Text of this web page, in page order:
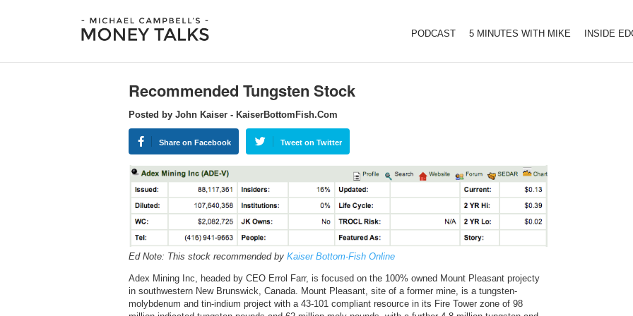
PODCAST 5 MINUTES WITH MIKE INSIDE
Recommended Tungsten Stock
Posted by John Kaiser - KaiserBottomFish.Com
Share on Facebook Tweet on Twitter
Ed Note: This stock recommended by Kaiser Bottom-Fish Online
Adex Mining Inc, headed by CEO Errol Farr, is focused on the 100% owned Mount Pleasant projecty
in southwestern New Brunswick, Canada. Mount Pleasant, site of a former mine, is a tungsten-
molybdenum and tin-indium project with a 43-101 compliant resource in its Fire Tower zone of 98